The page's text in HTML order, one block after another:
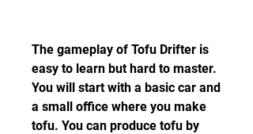
The gameplay of Tofu Drifter is
easy to learn but hard to master.
You will start with a basic car and
a small office where you make
tofu. You can produce tofu by